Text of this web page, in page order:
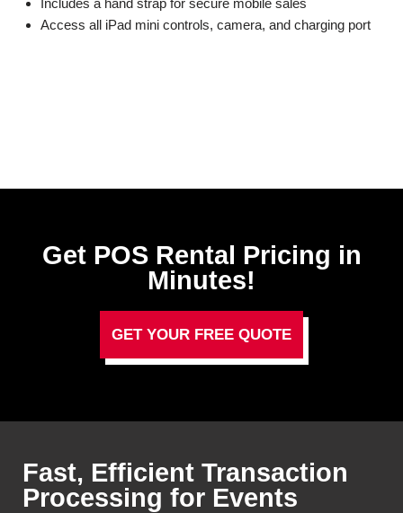
Includes a hand strap for secure mobile sales
Access all iPad mini controls, camera, and charging port
Get POS Rental Pricing in
Minutes!
GET YOUR FREE QUOTE
Fast, Efficient Transaction
Processing for Events